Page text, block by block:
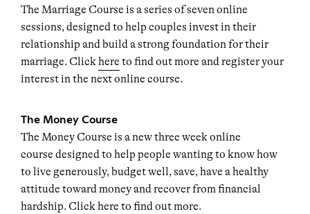
The Marriage Course is a series of seven online
sessions, designed to help couples invest in their
relationship and build a strong foundation for their
marriage. Clickhere to find out more and register your
interest in the next online course.
The Money Course
The Money Course is a new three week online
course designed to help people wanting to know how
to live generously, budget well, save, have a healthy
attitude toward money and recover from financial
hardship. Clickhere to find out more.